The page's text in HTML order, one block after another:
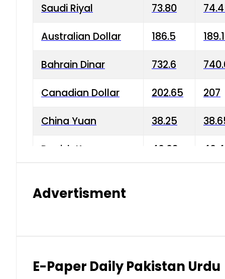
Saudi Riyal 73.80
Australian Dollar 186.5
Bahrain Dinar 732.6
Canadian Dollar 202.65 207
China Yuan 38.25
Danish Krone 40.03
Kuwaiti Dinar 903.45
Advertisment
E-Paper Daily Pakistan Urdu